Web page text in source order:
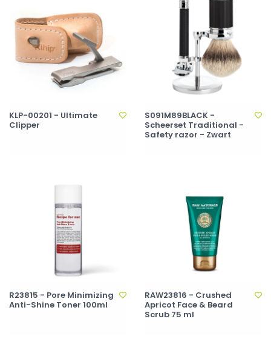
KLP-00201 - Ultimate
Clipper
S091M89BLACK -
Scheerset Traditional -
Safety razor - Zwart
R23815 - Pore Minimizing
Anti-Shine Toner 100ml
RAW23816 - Crushed
Apricot Face & Beard
Scrub 75 ml